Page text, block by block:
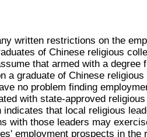
written restrictions on the
of Chinese religious
that armed with a degree
a graduate of Chinese
no problem finding
with state-approved
indicates that local religious
with those leaders may
employment prospects in the